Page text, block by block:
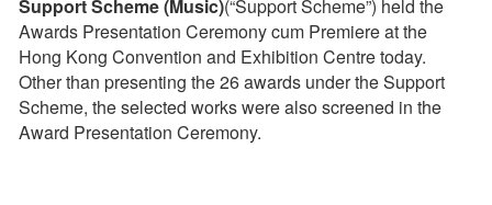
Support Scheme (Music)(“Support Scheme”) held the
Awards Presentation Ceremony cum Premiere at the
Hong Kong Convention and Exhibition Centre today.
Other than presenting the 26 awards under the Support
Scheme, the selected works were also screened in the
Award Presentation Ceremony.